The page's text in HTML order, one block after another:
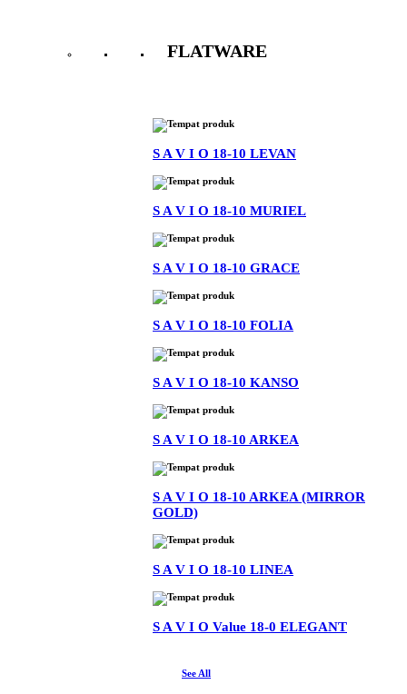
FLATWARE
S A V I O 18-10 LEVAN
S A V I O 18-10 MURIEL
S A V I O 18-10 GRACE
S A V I O 18-10 FOLIA
S A V I O 18-10 KANSO
S A V I O 18-10 ARKEA
S A V I O 18-10 ARKEA (MIRROR
GOLD)
S A V I O 18-10 LINEA
S A V I O Value 18-0 ELEGANT
See All